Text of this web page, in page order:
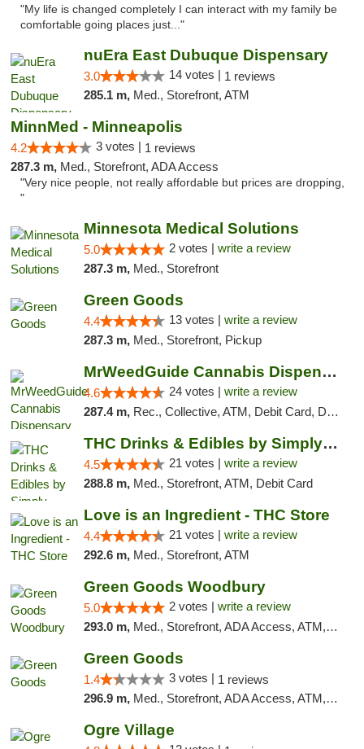
"My life is changed completely I can interact with my family be
comfortable going places just..."
nuEra East Dubuque Dispensary
3.0 14 votes | 1 reviews
285.1 m, Med., Storefront, ATM
MinnMed - Minneapolis
4.2 3 votes | 1 reviews
287.3 m, Med., Storefront, ADA Access
"Very nice people, not really affordable but prices are dropping,
"
Minnesota Medical Solutions
5.0 2 votes | write a review
287.3 m, Med., Storefront
Green Goods
4.4 13 votes | write a review
287.3 m, Med., Storefront, Pickup
MrWeedGuide Cannabis Dispensary
4.6 24 votes | write a review
287.4 m, Rec., Collective, ATM, Debit Card, Delivery, Pickup
THC Drinks & Edibles by Simply Crafted | S...
4.5 21 votes | write a review
288.8 m, Med., Storefront, ATM, Debit Card
Love is an Ingredient - THC Store
4.4 21 votes | write a review
292.6 m, Med., Storefront, ATM
Green Goods Woodbury
5.0 2 votes | write a review
293.0 m, Med., Storefront, ADA Access, ATM, Debit Card, Pickup
Green Goods
1.4 3 votes | 1 reviews
296.9 m, Med., Storefront, ADA Access, ATM, Debit Card, Pickup
Ogre Village